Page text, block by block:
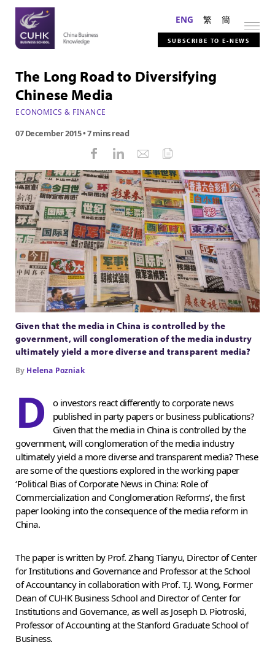
ENG 繁 簡
SUBSCRIBE TO E-NEWS
The Long Road to Diversifying
Chinese Media
ECONOMICS & FINANCE
07 December 2015• 7 mins read
Given that the media in China is controlled by the
government, will conglomeration of the media industry
ultimately yield a more diverse and transparent media?
By Helena Pozniak
D
o investors react differently to corporate news
published in party papers or business publications?
Given that the media in China is controlled by the
government, will conglomeration of the media industry
ultimately yield a more diverse and transparent media? These
are some of the questions explored in the working paper
‘Political Bias of Corporate News in China: Role of
Commercialization and Conglomeration Reforms’, the first
paper looking into the consequence of the media reform in
China.
The paper is written by Prof. Zhang Tianyu, Director of Center
for Institutions and Governance and Professor at the School
of Accountancy in collaboration with Prof. T.J. Wong, Former
Dean of CUHK Business School and Director of Center for
Institutions and Governance, as well as Joseph D. Piotroski,
Professor of Accounting at the Stanford Graduate School of
Business.